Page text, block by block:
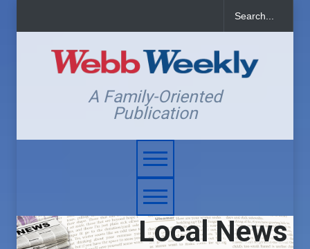
A Family-Oriented
Publication
Local News